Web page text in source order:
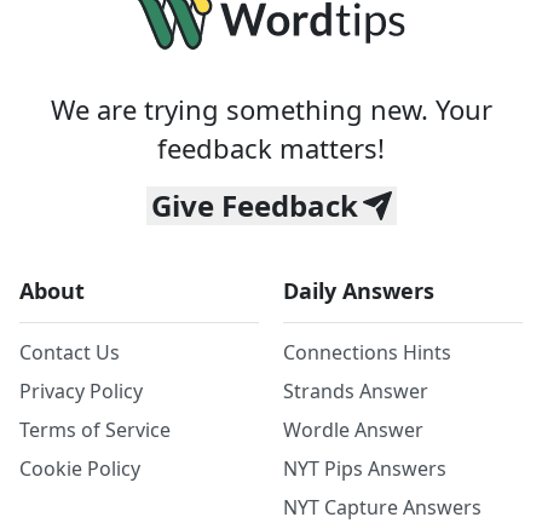
We are trying something new. Your
feedback matters!
Give Feedback
About
Contact Us
Privacy Policy
Terms of Service
Cookie Policy
Daily Answers
Connections Hints
Strands Answer
Wordle Answer
NYT Pips Answers
NYT Capture Answers